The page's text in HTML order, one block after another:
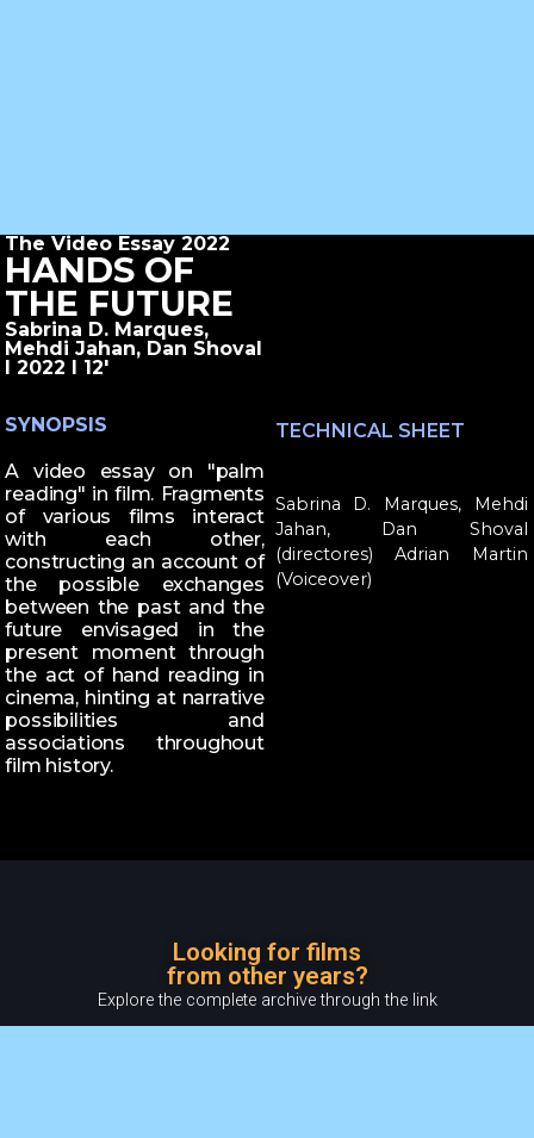
The Video Essay 2022
HANDS OF
THE FUTURE
Sabrina D. Marques,
Mehdi Jahan, Dan Shoval
I 2022 I 12'
SYNOPSIS
A video essay on "palm
reading" in film. Fragments
of various films interact
with each other,
constructing an account of
the possible exchanges
between the past and the
future envisaged in the
present moment through
the act of hand reading in
cinema, hinting at narrative
possibilities and
associations throughout
film history.
TECHNICAL SHEET
Sabrina D. Marques, Mehdi
Jahan, Dan Shoval
(directores) Adrian Martin
(Voiceover)
Looking for films
from other years?
Explore the complete archive through the link